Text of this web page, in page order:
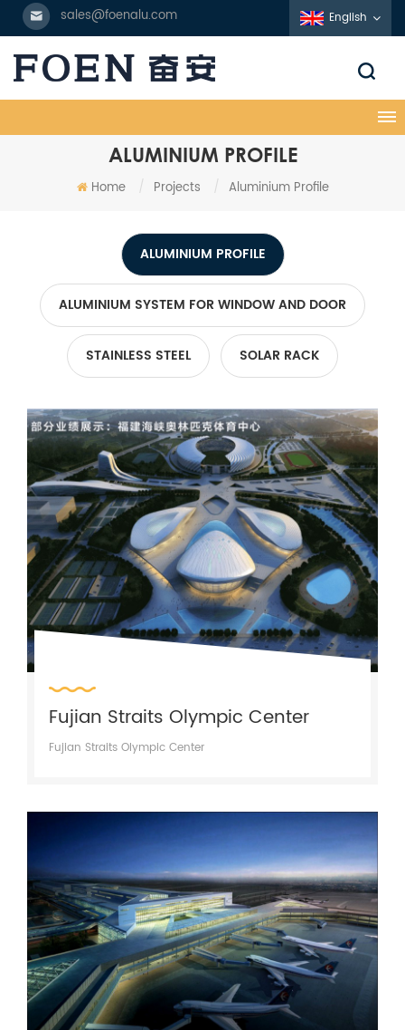
sales@foenalu.com English
ALUMINIUM PROFILE
Home / Projects / Aluminium Profile
ALUMINIUM PROFILE
ALUMINIUM SYSTEM FOR WINDOW AND DOOR
STAINLESS STEEL SOLAR RACK
Fujian Straits Olympic Center
Fujian Straits Olympic Center